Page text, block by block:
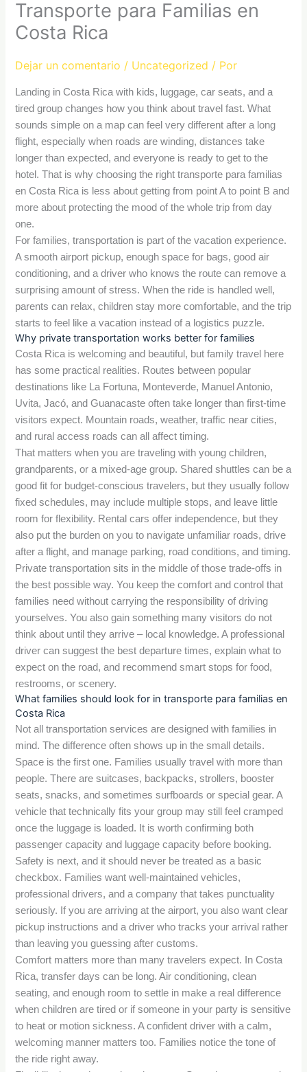
Transporte para Familias en
Costa Rica
Dejar un comentario / Uncategorized / Por
Landing in Costa Rica with kids, luggage, car seats, and a
tired group changes how you think about travel fast. What
sounds simple on a map can feel very different after a long
flight, especially when roads are winding, distances take
longer than expected, and everyone is ready to get to the
hotel. That is why choosing the right transporte para familias
en Costa Rica is less about getting from point A to point B and
more about protecting the mood of the whole trip from day
one.
For families, transportation is part of the vacation experience.
A smooth airport pickup, enough space for bags, good air
conditioning, and a driver who knows the route can remove a
surprising amount of stress. When the ride is handled well,
parents can relax, children stay more comfortable, and the trip
starts to feel like a vacation instead of a logistics puzzle.
Why private transportation works better for families
Costa Rica is welcoming and beautiful, but family travel here
has some practical realities. Routes between popular
destinations like La Fortuna, Monteverde, Manuel Antonio,
Uvita, Jacó, and Guanacaste often take longer than first-time
visitors expect. Mountain roads, weather, traffic near cities,
and rural access roads can all affect timing.
That matters when you are traveling with young children,
grandparents, or a mixed-age group. Shared shuttles can be a
good fit for budget-conscious travelers, but they usually follow
fixed schedules, may include multiple stops, and leave little
room for flexibility. Rental cars offer independence, but they
also put the burden on you to navigate unfamiliar roads, drive
after a flight, and manage parking, road conditions, and timing.
Private transportation sits in the middle of those trade-offs in
the best possible way. You keep the comfort and control that
families need without carrying the responsibility of driving
yourselves. You also gain something many visitors do not
think about until they arrive – local knowledge. A professional
driver can suggest the best departure times, explain what to
expect on the road, and recommend smart stops for food,
restrooms, or scenery.
What families should look for in transporte para familias en
Costa Rica
Not all transportation services are designed with families in
mind. The difference often shows up in the small details.
Space is the first one. Families usually travel with more than
people. There are suitcases, backpacks, strollers, booster
seats, snacks, and sometimes surfboards or special gear. A
vehicle that technically fits your group may still feel cramped
once the luggage is loaded. It is worth confirming both
passenger capacity and luggage capacity before booking.
Safety is next, and it should never be treated as a basic
checkbox. Families want well-maintained vehicles,
professional drivers, and a company that takes punctuality
seriously. If you are arriving at the airport, you also want clear
pickup instructions and a driver who tracks your arrival rather
than leaving you guessing after customs.
Comfort matters more than many travelers expect. In Costa
Rica, transfer days can be long. Air conditioning, clean
seating, and enough room to settle in make a real difference
when children are tired or if someone in your party is sensitive
to heat or motion sickness. A confident driver with a calm,
welcoming manner matters too. Families notice the tone of
the ride right away.